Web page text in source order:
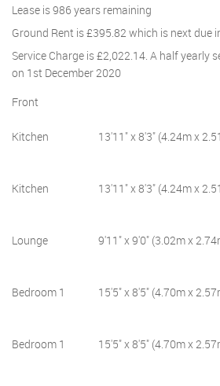
Lease is 986 years remaining
Ground Rent is £395.82 which is next due
Service Charge is £2,022.14. A half yearly
on 1st December 2020
Front
Kitchen 13'11" x 8'3" (4.24m x
Kitchen 13'11" x 8'3" (4.24m x
Lounge 9'11" x 9'0" (3.02m x
Bedroom 1 15'5" x 8'5" (4.70m x
Bedroom 1 15'5" x 8'5" (4.70m x